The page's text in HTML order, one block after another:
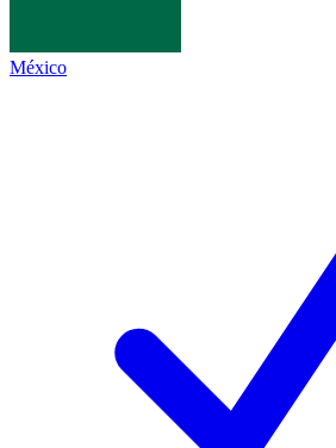
México